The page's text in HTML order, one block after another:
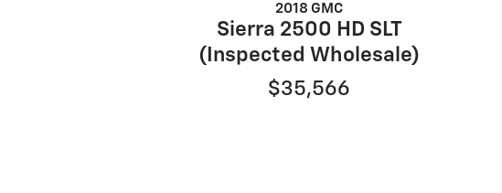
2018 GMC
Sierra 2500 HD SLT
(Inspected Wholesale)
$35,566